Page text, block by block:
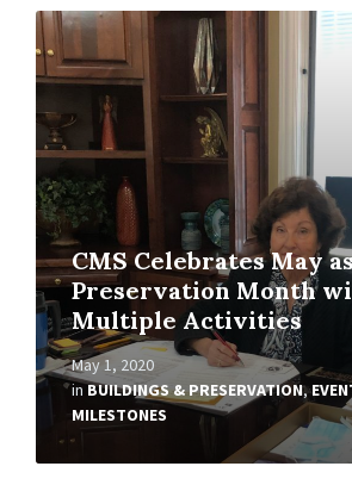
CMS Celebrates May
Preservation Month
Multiple Activities
May 1, 2020
inBUILDINGS & PRESERVATION,
MILESTONES
Read
More